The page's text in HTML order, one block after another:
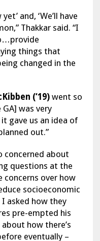
and, ‘We’ll have
Thakkar said. “I
things that
changed in the
(‘19)went so
was very
gave us an idea of
out.”
concerned about
questions at the
concerns over how
socioeconomic
asked how they
pre-empted his
how there’s
eventually –